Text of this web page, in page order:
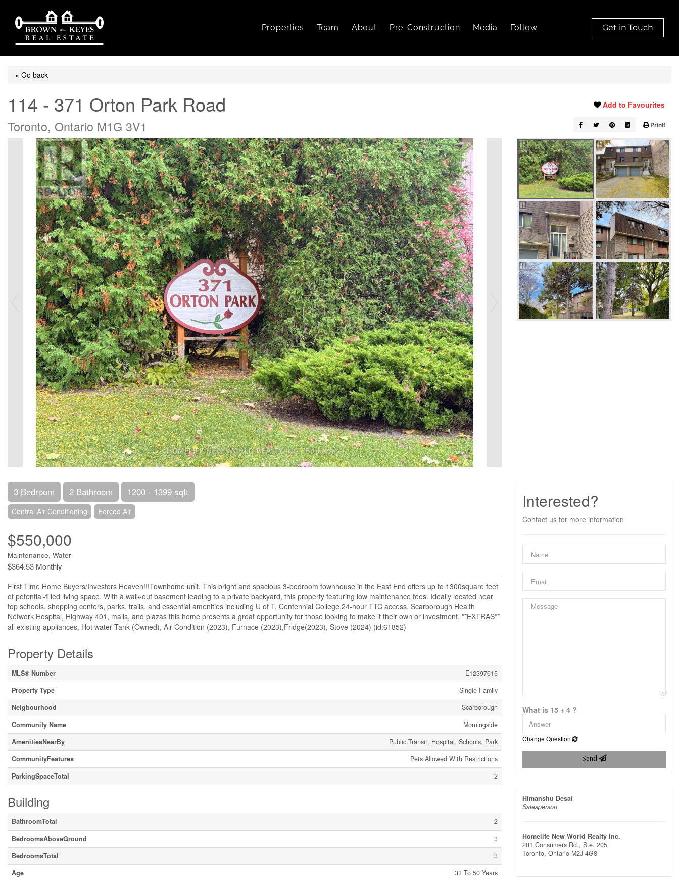
Properties Team About Pre-Construction Media Follow Get in Touch
« Go back
114 - 371 Orton Park Road
Toronto, Ontario M1G 3V1
Add to Favourites
Print!
3 Bedroom 2 Bathroom 1200 - 1399 sqft
Central Air Conditioning Forced Air
$550,000
Maintenance, Water
$364.53 Monthly
First Time Home Buyers/Investors Heaven!!!Townhome unit. This bright and spacious 3-bedroom townhouse in the East End offers up to 1300square feet
of potential-filled living space. With a walk-out basement leading to a private backyard, this property featuring low maintenance fees. Ideally located near
top schools, shopping centers, parks, trails, and essential amenities including U of T, Centennial College,24-hour TTC access, Scarborough Health
Network Hospital, Highway 401, malls, and plazas this home presents a great opportunity for those looking to make it their own or investment. **EXTRAS**
all existing appliances, Hot water Tank (Owned), Air Condition (2023), Furnace (2023),Fridge(2023), Stove (2024) (id:61852)
Property Details
MLS® Number
E12397615
Property Type
Single Family
Neigbourhood
Scarborough
Community Name
Morningside
AmenitiesNearBy
Public Transit, Hospital, Schools, Park
CommunityFeatures
Pets Allowed With Restrictions
ParkingSpaceTotal
2
Building
BathroomTotal
2
BedroomsAboveGround
3
BedroomsTotal
3
Age
31 To 50 Years
Interested?
Contact us for more information
What is 15 + 4 ?
Change Question
Send
Himanshu Desai
Salesperson
Homelife New World Realty Inc.
201 Consumers Rd., Ste. 205
Toronto, Ontario M2J 4G8